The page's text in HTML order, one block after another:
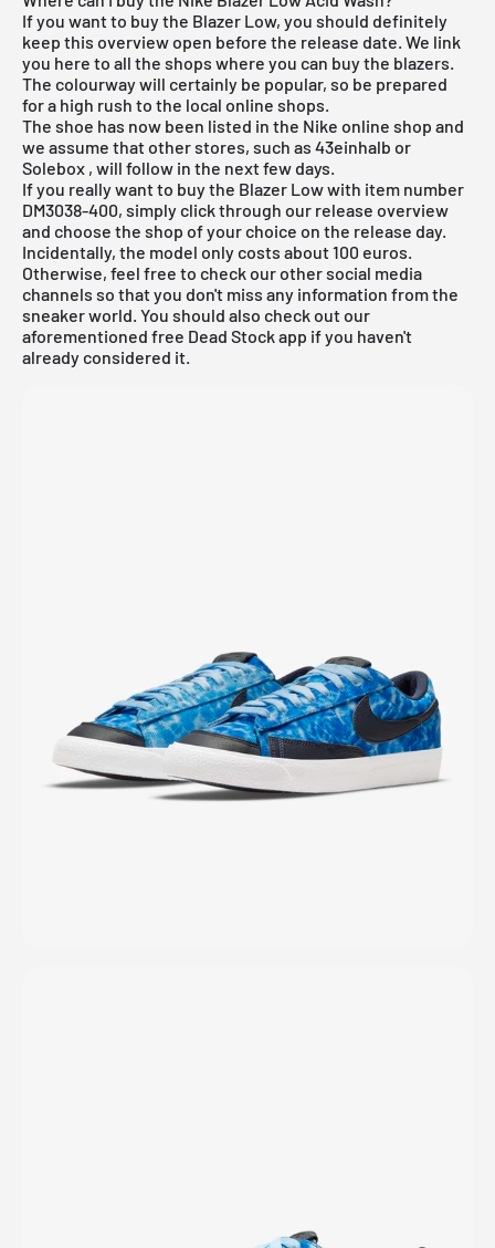
If you want to buy the Blazer Low, you should definitely
keep this overview open before the release date. We link
you here to all the shops where you can buy the blazers.
The colourway will certainly be popular, so be prepared
for a high rush to the local online shops.
The shoe has now been listed in the Nike online shop and
we assume that other stores, such as 43einhalb or
Solebox , will follow in the next few days.
If you really want to buy the Blazer Low with item number
DM3038-400, simply click through our release overview
and choose the shop of your choice on the release day.
Incidentally, the model only costs about 100 euros.
Otherwise, feel free to check our other social media
channels so that you don't miss any information from the
sneaker world. You should also check out our
aforementioned free Dead Stock app if you haven't
already considered it.